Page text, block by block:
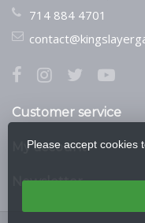
714 884 4701
Customer service
My account
Newsletter
Please accept cookies